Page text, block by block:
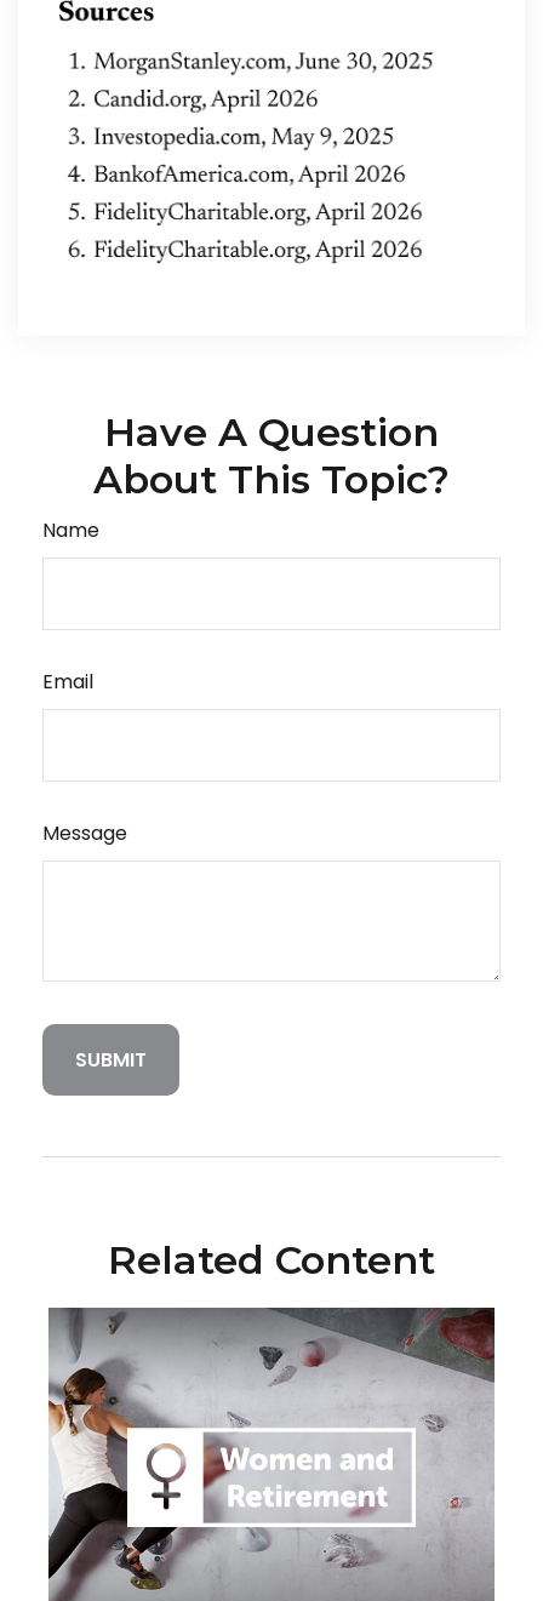
Have A Question
About This Topic?
Name
Email
Message
Related Content